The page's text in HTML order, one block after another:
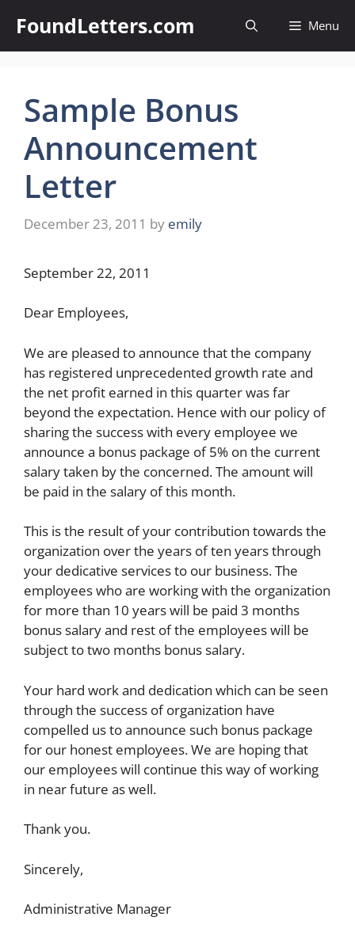
content
FoundLetters.com Menu
Sample Bonus
Announcement
Letter
December 23, 2011 by emily
September 22, 2011
Dear Employees,
We are pleased to announce that the company
has registered unprecedented growth rate and
the net profit earned in this quarter was far
beyond the expectation. Hence with our policy of
sharing the success with every employee we
announce a bonus package of 5% on the current
salary taken by the concerned. The amount will
be paid in the salary of this month.
This is the result of your contribution towards the
organization over the years of ten years through
your dedicative services to our business. The
employees who are working with the organization
for more than 10 years will be paid 3 months
bonus salary and rest of the employees will be
subject to two months bonus salary.
Your hard work and dedication which can be seen
through the success of organization have
compelled us to announce such bonus package
for our honest employees. We are hoping that
our employees will continue this way of working
in near future as well.
Thank you.
Sincerely,
Administrative Manager